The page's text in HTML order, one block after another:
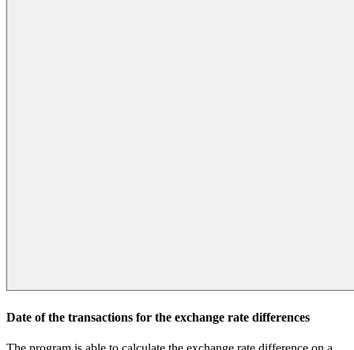
Date of the transactions for the exchange rate differences